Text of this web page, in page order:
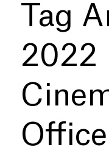
Tag
2022